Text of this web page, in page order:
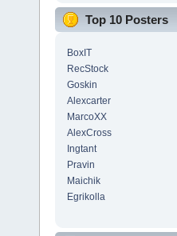
Top 10 Posters
BoxIT
RecStock
Goskin
Alexcarter
MarcoXX
AlexCross
Ingtant
Pravin
Maichik
Egrikolla